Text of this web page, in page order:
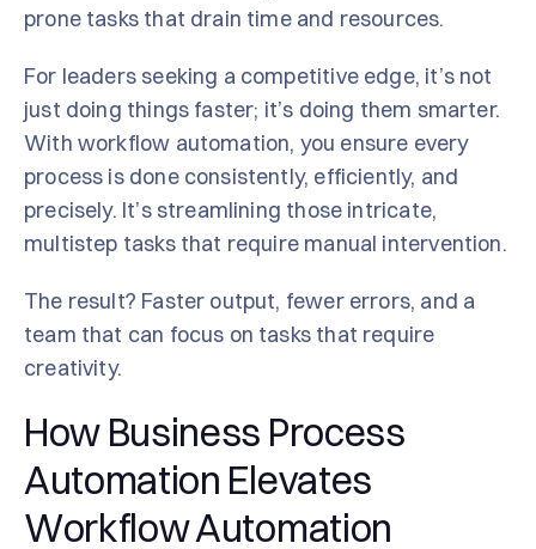
prone tasks that drain time and resources.
For leaders seeking a competitive edge, it’s not
just doing things faster; it’s doing them smarter.
With workflow automation, you ensure every
process is done consistently, efficiently, and
precisely. It’s streamlining those intricate,
multistep tasks that require manual intervention.
The result? Faster output, fewer errors, and a
team that can focus on tasks that require
creativity.
How Business Process
Automation Elevates
Workflow Automation